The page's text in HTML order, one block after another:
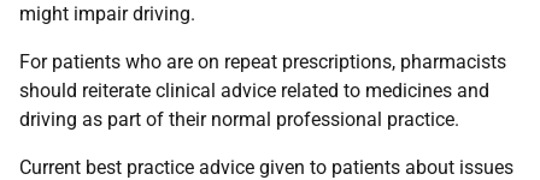
might impair driving.
For patients who are on repeat prescriptions, pharmacists
should reiterate clinical advice related to medicines and
driving as part of their normal professional practice.
Current best practice advice given to patients about issues